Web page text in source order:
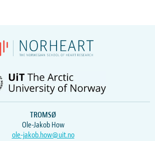
TROMSØ
Ole-Jakob How
ole-jakob.how@uit.no